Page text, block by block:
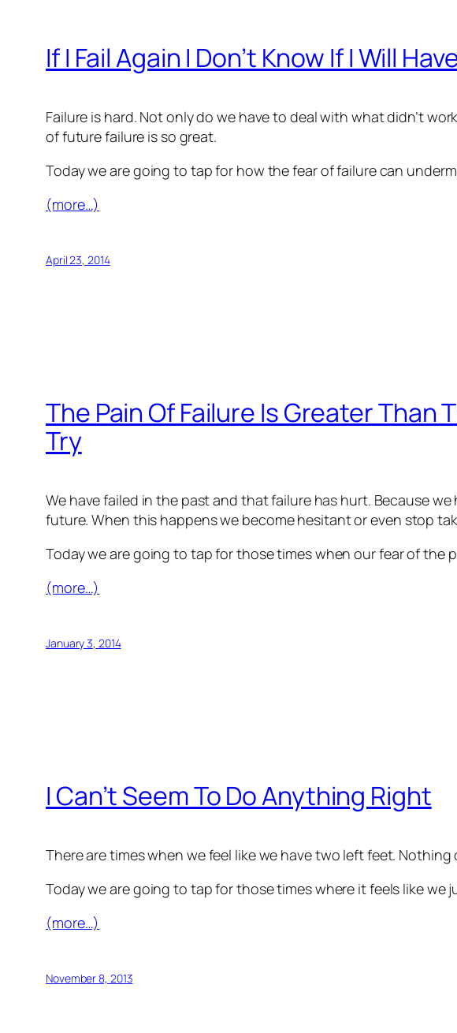
If I Fail Again I Don’t Know If I Will
Failure is hard. Not only do we have to deal with what didn’t
of future failure is so great.
Today we are going to tap for how the fear of failure can
(more…)
April 23, 2014
The Pain Of Failure Is Greater Than
Try
We have failed in the past and that failure has hurt. Because
future. When this happens we become hesitant or even stop
Today we are going to tap for those times when our fear of the
(more…)
January 3, 2014
I Can’t Seem To Do Anything Right
There are times when we feel like we have two left feet.
Today we are going to tap for those times where it feels like we
(more…)
November 8, 2013